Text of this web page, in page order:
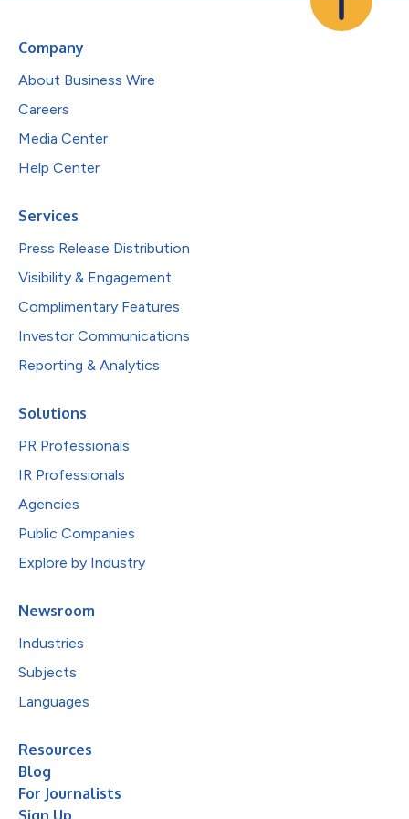
Company
About Business Wire
Careers
Media Center
Help Center
Services
Press Release Distribution
Visibility & Engagement
Complimentary Features
Investor Communications
Reporting & Analytics
Solutions
PR Professionals
IR Professionals
Agencies
Public Companies
Explore by Industry
Newsroom
Industries
Subjects
Languages
Resources
Blog
For Journalists
Sign Up